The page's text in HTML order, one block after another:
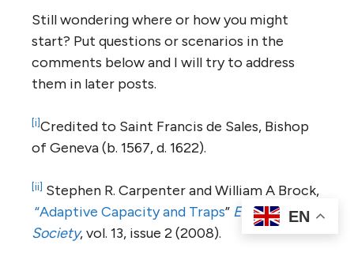
Still wondering where or how you might
start? Put questions or scenarios in the
comments below and I will try to address
them in later posts.
[i]Credited to Saint Francis de Sales, Bishop
of Geneva (b. 1567, d. 1622).
[ii] Stephen R. Carpenter and William A Brock,
“Adaptive Capacity and Traps” Ecology and
Society, vol. 13, issue 2 (2008).
EN